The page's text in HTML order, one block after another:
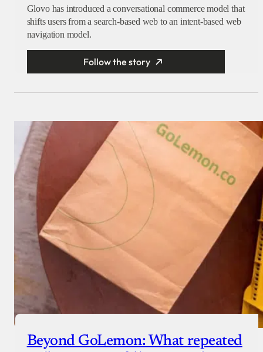
Glovo has introduced a conversational commerce model that
shifts users from a search-based web to an intent-based web
navigation model.
Follow the story
Beyond GoLemon: What repeated